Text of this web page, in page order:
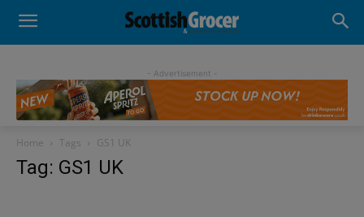
- Advertisement -
Home Tags GS1 UK
Tag: GS1 UK